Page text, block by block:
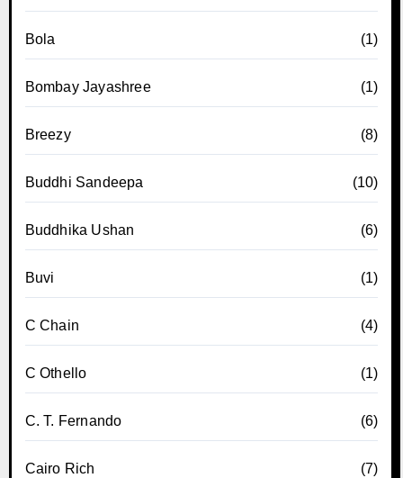
Bola (1)
Bombay Jayashree (1)
Breezy (8)
Buddhi Sandeepa (10)
Buddhika Ushan (6)
Buvi (1)
C Chain (4)
C Othello (1)
C. T. Fernando (6)
Cairo Rich (7)